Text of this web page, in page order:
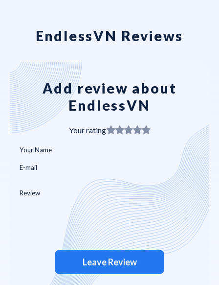
EndlessVN Reviews
Add review about
EndlessVN
Your rating
Leave Review